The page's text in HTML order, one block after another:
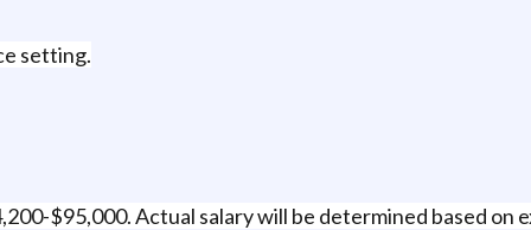
setting.
$95,000. Actual salary will be determined based on